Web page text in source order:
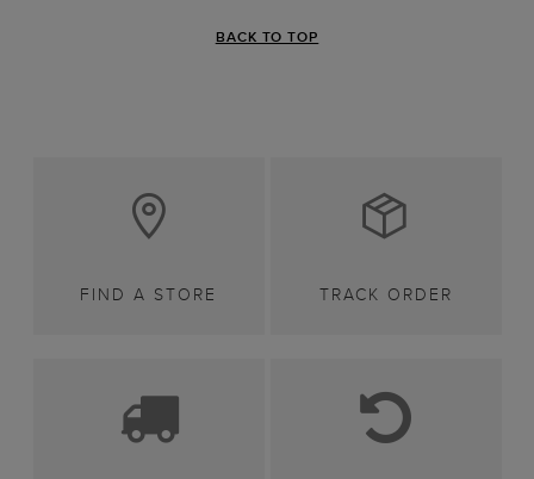
BACK TO TOP
FIND A STORE TRACK ORDER